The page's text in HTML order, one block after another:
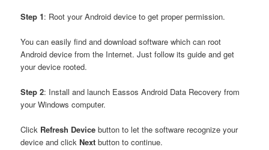
Step 1: Root your Android device to get proper permission.
You can easily find and download software which can root
Android device from the Internet. Just follow its guide and get
your device rooted.
Step 2: Install and launch Eassos Android Data Recovery from
your Windows computer.
Click Refresh Device button to let the software recognize your
device and clickNext button to continue.